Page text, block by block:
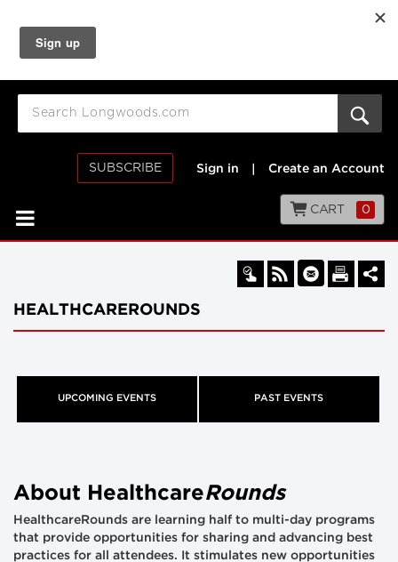
SUBSCRIBE Sign in Create an Account
CART 0
HEALTHCAREROUNDS
UPCOMING EVENTS PAST EVENTS
About HealthcareRounds
HealthcareRounds are learning half to multi-day programs
that provide opportunities for sharing and advancing best
practices for all attendees. It stimulates new opportunities